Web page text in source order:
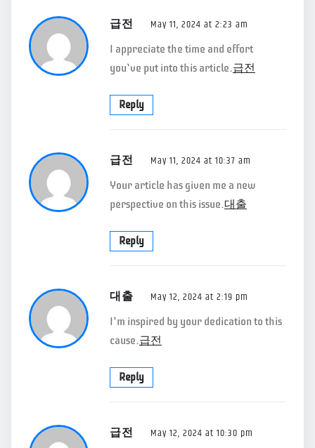
급전 May 11, 2024 at 2:23 am
I appreciate the time and effort
you’ve put into this article.급전
Reply
급전 May 11, 2024 at 10:37 am
Your article has given me a new
perspective on this issue.대출
Reply
대출 May 12, 2024 at 2:19 pm
I’m inspired by your dedication to this
cause.급전
Reply
급전 May 12, 2024 at 10:30 pm